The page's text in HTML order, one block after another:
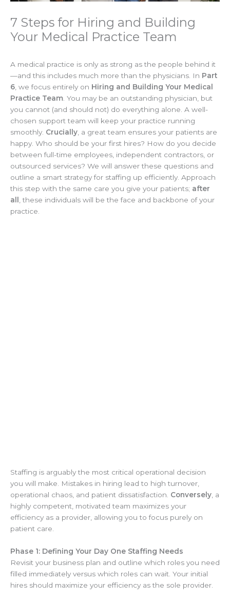
7 Steps for Hiring and Building
Your Medical Practice Team
A medical practice is only as strong as the people behind it
—and this includes much more than the physicians. In Part
6 , we focus entirely on Hiring and Building Your Medical
Practice Team . You may be an outstanding physician, but
you cannot (and should not) do everything alone. A well-
chosen support team will keep your practice running
smoothly. Crucially , a great team ensures your patients are
happy. Who should be your first hires? How do you decide
between full-time employees, independent contractors, or
outsourced services? We will answer these questions and
outline a smart strategy for staffing up efficiently. Approach
this step with the same care you give your patients; after
all
, these individuals will be the face and backbone of your
practice.
Staffing is arguably the most critical operational decision
you will make. Mistakes in hiring lead to high turnover,
operational chaos, and patient dissatisfaction. Conversely , a
highly competent, motivated team maximizes your
efficiency as a provider, allowing you to focus purely on
patient care.
Phase 1: Defining Your Day One Staffing Needs
Revisit your business plan and outline which roles you need
filled immediately versus which roles can wait. Your initial
hires should maximize your efficiency as the sole provider.